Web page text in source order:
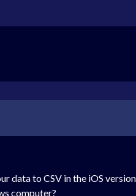
to CSV in the iOS
computer?